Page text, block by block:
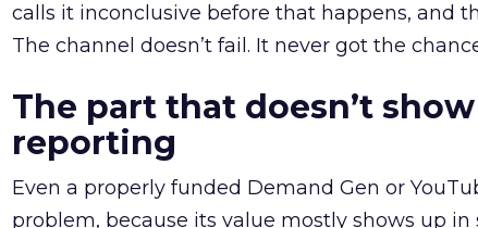
calls it inconclusive before that happens, and
The channel doesn’t fail. It never got the
The part that doesn’t
reporting
Even a properly funded Demand Gen or
problem, because its value mostly shows up in